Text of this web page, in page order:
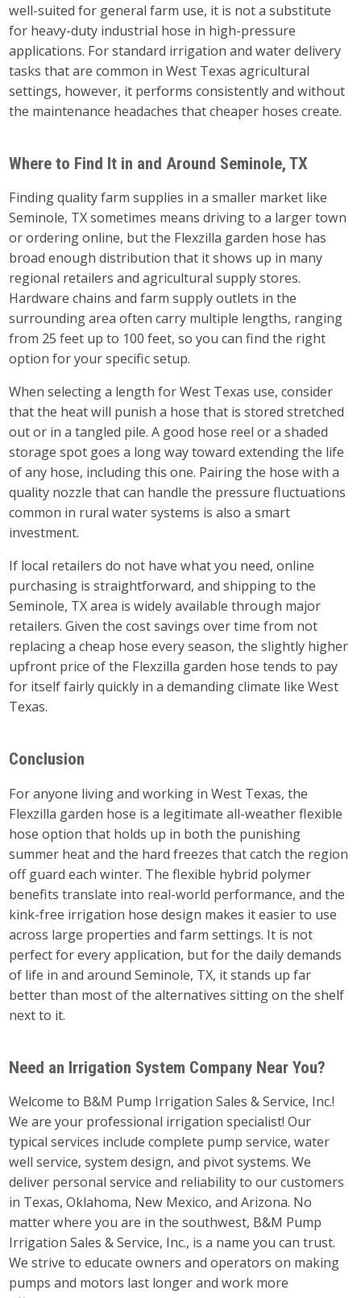
well-suited for general farm use, it is not a substitute
for heavy-duty industrial hose in high-pressure
applications. For standard irrigation and water delivery
tasks that are common in West Texas agricultural
settings, however, it performs consistently and without
the maintenance headaches that cheaper hoses create.
Where to Find It in and Around Seminole, TX
Finding quality farm supplies in a smaller market like
Seminole, TX sometimes means driving to a larger town
or ordering online, but the Flexzilla garden hose has
broad enough distribution that it shows up in many
regional retailers and agricultural supply stores.
Hardware chains and farm supply outlets in the
surrounding area often carry multiple lengths, ranging
from 25 feet up to 100 feet, so you can find the right
option for your specific setup.
When selecting a length for West Texas use, consider
that the heat will punish a hose that is stored stretched
out or in a tangled pile. A good hose reel or a shaded
storage spot goes a long way toward extending the life
of any hose, including this one. Pairing the hose with a
quality nozzle that can handle the pressure fluctuations
common in rural water systems is also a smart
investment.
If local retailers do not have what you need, online
purchasing is straightforward, and shipping to the
Seminole, TX area is widely available through major
retailers. Given the cost savings over time from not
replacing a cheap hose every season, the slightly higher
upfront price of the Flexzilla garden hose tends to pay
for itself fairly quickly in a demanding climate like West
Texas.
Conclusion
For anyone living and working in West Texas, the
Flexzilla garden hose is a legitimate all-weather flexible
hose option that holds up in both the punishing
summer heat and the hard freezes that catch the region
off guard each winter. The flexible hybrid polymer
benefits translate into real-world performance, and the
kink-free irrigation hose design makes it easier to use
across large properties and farm settings. It is not
perfect for every application, but for the daily demands
of life in and around Seminole, TX, it stands up far
better than most of the alternatives sitting on the shelf
next to it.
Need an Irrigation System Company Near You?
Welcome to B&M Pump Irrigation Sales & Service, Inc.!
We are your professional irrigation specialist! Our
typical services include complete pump service, water
well service, system design, and pivot systems. We
deliver personal service and reliability to our customers
in Texas, Oklahoma, New Mexico, and Arizona. No
matter where you are in the southwest, B&M Pump
Irrigation Sales & Service, Inc., is a name you can trust.
We strive to educate owners and operators on making
pumps and motors last longer and work more